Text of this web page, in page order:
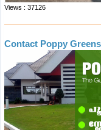
Views : 37126
Contact Poppy